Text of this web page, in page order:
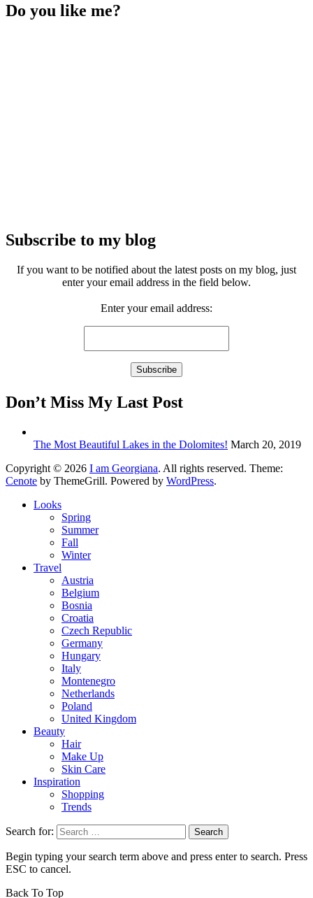
Do you like me?
Subscribe to my blog
If you want to be notified about the latest posts on my blog, just
enter your email address in the field below.
Enter your email address:
Don’t Miss My Last Post
The Most Beautiful Lakes in the Dolomites! March 20, 2019
Copyright © 2026 I am Georgiana. All rights reserved. Theme:
Cenote by ThemeGrill. Powered by WordPress.
Looks
Spring
Summer
Fall
Winter
Travel
Austria
Belgium
Bosnia
Croatia
Czech Republic
Germany
Hungary
Italy
Montenegro
Netherlands
Poland
United Kingdom
Beauty
Hair
Make Up
Skin Care
Inspiration
Shopping
Trends
Search for:
Begin typing your search term above and press enter to search. Press
ESC to cancel.
Back To Top